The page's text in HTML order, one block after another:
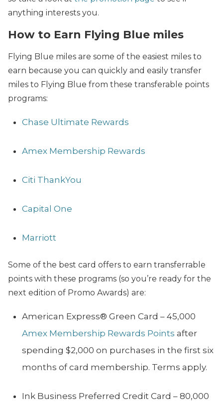
anything interests you.
How to Earn Flying Blue miles
Flying Blue miles are some of the easiest miles to
earn because you can quickly and easily transfer
miles to Flying Blue from these transferable points
programs:
Chase Ultimate Rewards
Amex Membership Rewards
Citi ThankYou
Capital One
Marriott
Some of the best card offers to earn transferrable
points with these programs (so you’re ready for the
next edition of Promo Awards) are:
American Express®️ Green Card – 45,000
Amex Membership Rewards Points after
spending $2,000 on purchases in the first six
months of card membership. Terms apply.
Ink Business Preferred Credit Card – 80,000